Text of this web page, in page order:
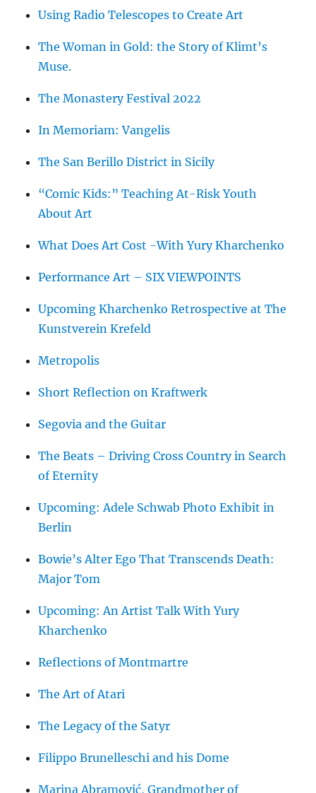
Using Radio Telescopes to Create Art
The Woman in Gold: the Story of Klimt’s
Muse.
The Monastery Festival 2022
In Memoriam: Vangelis
The San Berillo District in Sicily
“Comic Kids:” Teaching At-Risk Youth
About Art
What Does Art Cost -With Yury Kharchenko
Performance Art – SIX VIEWPOINTS
Upcoming Kharchenko Retrospective at The
Kunstverein Krefeld
Metropolis
Short Reflection on Kraftwerk
Segovia and the Guitar
The Beats – Driving Cross Country in Search
of Eternity
Upcoming: Adele Schwab Photo Exhibit in
Berlin
Bowie’s Alter Ego That Transcends Death:
Major Tom
Upcoming: An Artist Talk With Yury
Kharchenko
Reflections of Montmartre
The Art of Atari
The Legacy of the Satyr
Filippo Brunelleschi and his Dome
Marina Abramović, Grandmother of